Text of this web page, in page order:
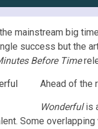
mainstream big
success but the
Before Time
Ahead of the
Wonderfulis
Some